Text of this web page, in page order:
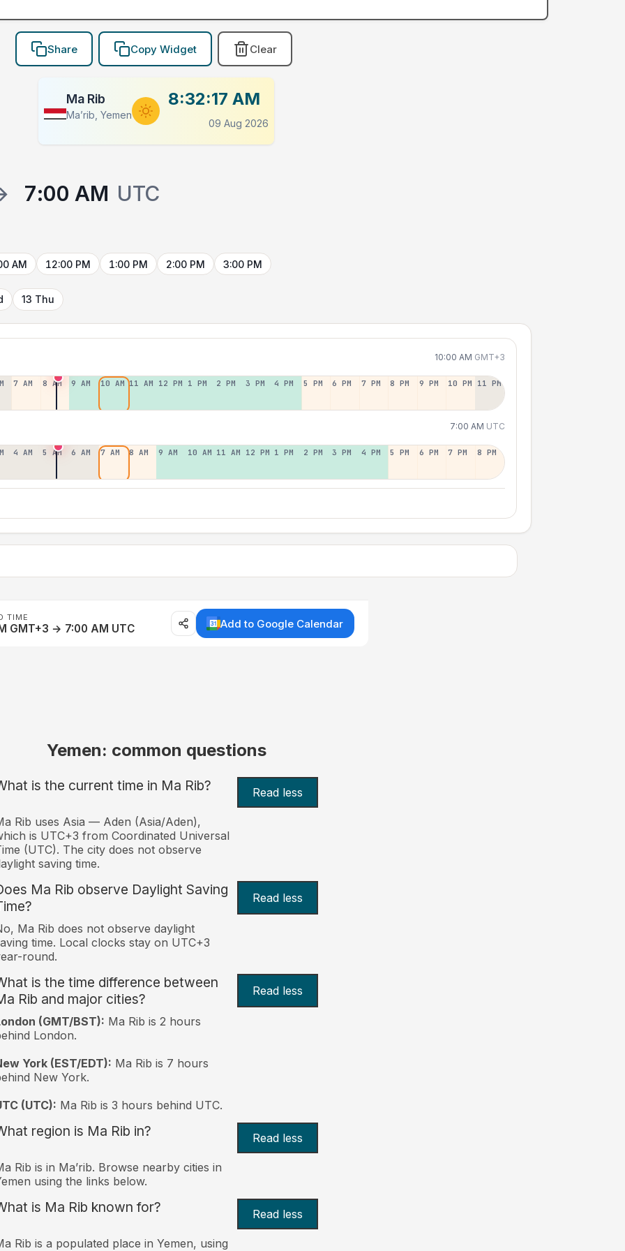
Share Copy Widget Clear
Ma Rib
Ma’rib, Yemen
8:32:17 AM
09 Aug 2026
7:00 AM UTC
AM 12:00 PM 1:00 PM 2:00 PM 3:00 PM
13 Thu
10:00 AM GMT+3
7 AM 8 AM 9 AM 10 AM 11 AM 12 PM 1 PM 2 PM 3 PM 4 PM 5 PM 6 PM 7 PM 8 PM 9 PM 10 PM 11 PM
7:00 AM UTC
4 AM 5 AM 6 AM 7 AM 8 AM 9 AM 10 AM 11 AM 12 PM 1 PM 2 PM 3 PM 4 PM 5 PM 6 PM 7 PM 8 PM
TIME
GMT+3 → 7:00 AM UTC Add to Google Calendar
Yemen: common questions
is the current time in Ma Rib? Read less
Rib uses Asia — Aden (Asia/Aden),
is UTC+3 from Coordinated Universal
(UTC). The city does not observe
saving time.
Ma Rib observe Daylight Saving
Read less
Ma Rib does not observe daylight
time. Local clocks stay on UTC+3
round.
is the time difference between
Rib and major cities?
Read less
(GMT/BST): Ma Rib is 2 hours
London.
York (EST/EDT): Ma Rib is 7 hours
New York.
(UTC): Ma Rib is 3 hours behind UTC.
region is Ma Rib in? Read less
Rib is in Ma’rib. Browse nearby cities in
using the links below.
is Ma Rib known for? Read less
Rib is a populated place in Yemen, using